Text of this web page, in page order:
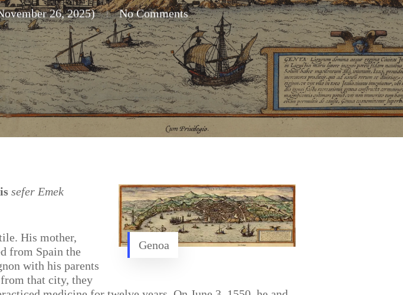
26, 2025) No Comments
Genoa
sefer Emek
His mother,
from Spain the
with his parents
that city, they